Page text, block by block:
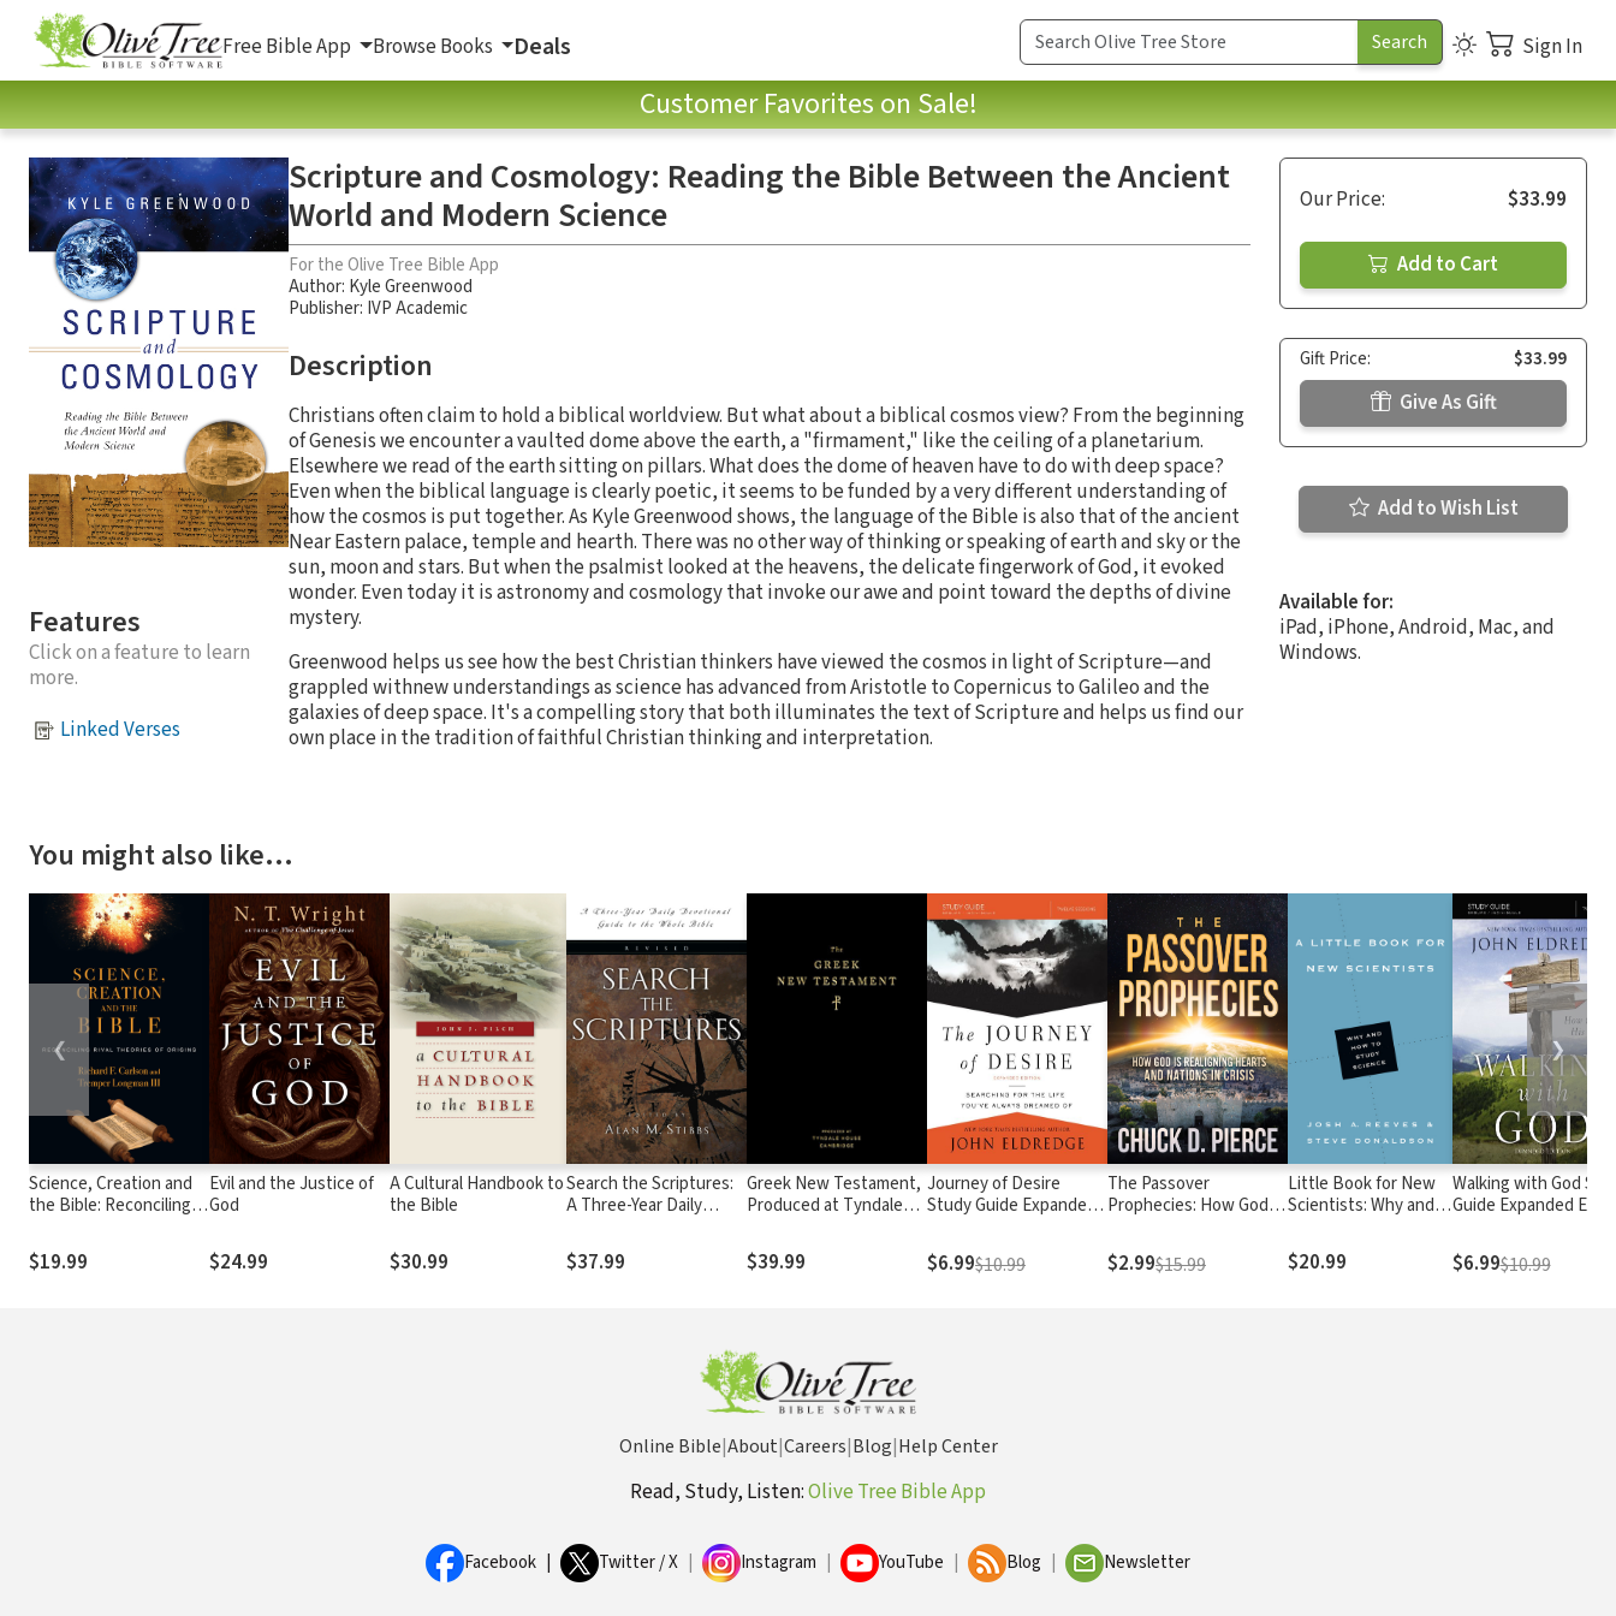
Free Bible App Browse Books Deals Sign In
Customer Favorites on Sale!
Features
Click on a feature to learn
more.
Linked Verses
Scripture and Cosmology: Reading the Bible Between the Ancient
World and Modern Science
For the Olive Tree Bible App
Author: Kyle Greenwood
Publisher: IVP Academic
Description
Christians often claim to hold a biblical worldview. But what about a biblical cosmos view? From the beginning
of Genesis we encounter a vaulted dome above the earth, a "firmament," like the ceiling of a planetarium.
Elsewhere we read of the earth sitting on pillars. What does the dome of heaven have to do with deep space?
Even when the biblical language is clearly poetic, it seems to be funded by a very different understanding of
how the cosmos is put together. As Kyle Greenwood shows, the language of the Bible is also that of the ancient
Near Eastern palace, temple and hearth. There was no other way of thinking or speaking of earth and sky or the
sun, moon and stars. But when the psalmist looked at the heavens, the delicate fingerwork of God, it evoked
wonder. Even today it is astronomy and cosmology that invoke our awe and point toward the depths of divine
mystery.
Greenwood helps us see how the best Christian thinkers have viewed the cosmos in light of Scripture—and
grappled withnew understandings as science has advanced from Aristotle to Copernicus to Galileo and the
galaxies of deep space. It's a compelling story that both illuminates the text of Scripture and helps us find our
own place in the tradition of faithful Christian thinking and interpretation.
Our Price: $33.99
Add to Cart
Gift Price: $33.99
Give As Gift
Add to Wish List
Available for:
iPad, iPhone, Android, Mac, and
Windows.
You might also like…
Science, Creation and
the Bible: Reconciling
Origins
$19.99
Evil and the Justice of
God
$24.99
A Cultural Handbook to
the Bible
$30.99
Search the Scriptures:
A Three-Year Daily
Whole Bible
$37.99
Greek New Testament,
Produced at Tyndale
$39.99
Journey of Desire
Study Guide Expanded
$6.99$10.99
The Passover
Prophecies: How God is
Nations in Crisis
$2.99$15.99
Little Book for New
Scientists: Why and
Science
$20.99
Walking with God
Guide Expanded
$6.99$10.99
❮ ❯
Online Bible|About|Careers|Blog|Help Center
Read, Study, Listen:Olive Tree Bible App
Facebook Twitter / X Instagram YouTube Blog Newsletter